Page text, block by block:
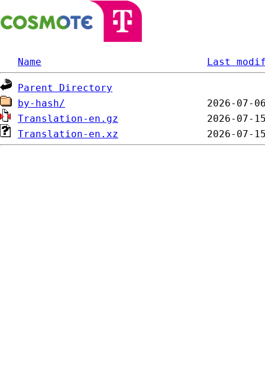
Name Last
Parent Directory
by-hash/
Translation-en.gz
Translation-en.xz